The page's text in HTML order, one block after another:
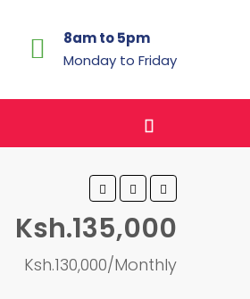
8am to 5pm
Monday to Friday
Ksh.135,000
Ksh.130,000/Monthly